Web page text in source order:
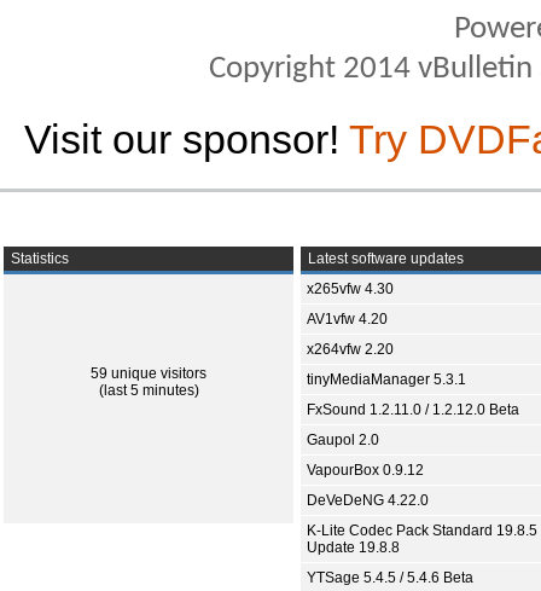
Copyright 2014
Visit our sponsor! Try
Statistics
59 unique visitors
(last 5 minutes)
Latest software updates
x265vfw 4.30
AV1vfw 4.20
x264vfw 2.20
tinyMediaManager 5.3.1
FxSound 1.2.11.0 / 1.2.12.0 Beta
Gaupol 2.0
VapourBox 0.9.12
DeVeDeNG 4.22.0
K-Lite Codec Pack Standard 19.8.5
Update 19.8.8
YTSage 5.4.5 / 5.4.6 Beta